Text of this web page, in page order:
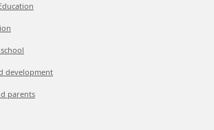
development
parents